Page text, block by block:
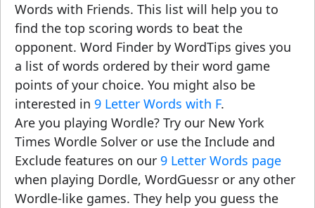
Words with Friends. This list will help you to
find the top scoring words to beat the
opponent. Word Finder by WordTips gives you
a list of words ordered by their word game
points of your choice. You might also be
interested in 9 Letter Words with F.
Are you playing Wordle? Try our New York
Times Wordle Solver or use the Include and
Exclude features on our 9 Letter Words page
when playing Dordle, WordGuessr or any other
Wordle-like games. They help you guess the